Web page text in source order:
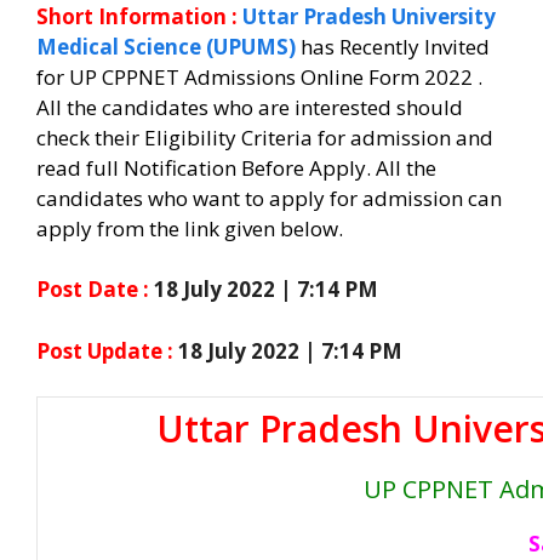
Short Information : Uttar Pradesh University
Medical Science (UPUMS) has Recently Invited
for UP CPPNET Admissions Online Form 2022 .
All the candidates who are interested should
check their Eligibility Criteria for admission and
read full Notification Before Apply. All the
candidates who want to apply for admission can
apply from the link given below.
Post Date : 18 July 2022 | 7:14 PM
Post Update : 18 July 2022 | 7:14 PM
Uttar Pradesh
UP CPPNET